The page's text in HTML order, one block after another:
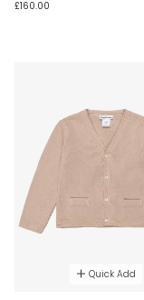
£160.00
Quick Add